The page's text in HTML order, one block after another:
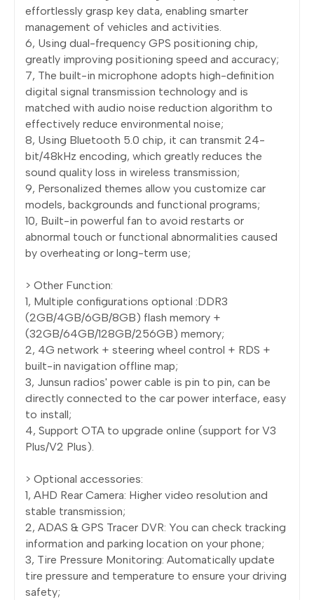
effortlessly grasp key data, enabling smarter
management of vehicles and activities.
6, Using dual-frequency GPS positioning chip,
greatly improving positioning speed and accuracy;
7, The built-in microphone adopts high-definition
digital signal transmission technology and is
matched with audio noise reduction algorithm to
effectively reduce environmental noise;
8, Using Bluetooth 5.0 chip, it can transmit 24-
bit/48kHz encoding, which greatly reduces the
sound quality loss in wireless transmission;
9, Personalized themes allow you customize car
models, backgrounds and functional programs;
10, Built-in powerful fan to avoid restarts or
abnormal touch or functional abnormalities caused
by overheating or long-term use;
> Other Function:
1, Multiple configurations optional :DDR3
(2GB/4GB/6GB/8GB) flash memory +
(32GB/64GB/128GB/256GB) memory;
2, 4G network + steering wheel control + RDS +
built-in navigation offline map;
3, Junsun radios' power cable is pin to pin, can be
directly connected to the car power interface, easy
to install;
4, Support OTA to upgrade online (support for V3
Plus/V2 Plus).
> Optional accessories:
1, AHD Rear Camera: Higher video resolution and
stable transmission;
2, ADAS & GPS Tracer DVR: You can check tracking
information and parking location on your phone;
3, Tire Pressure Monitoring: Automatically update
tire pressure and temperature to ensure your driving
safety;